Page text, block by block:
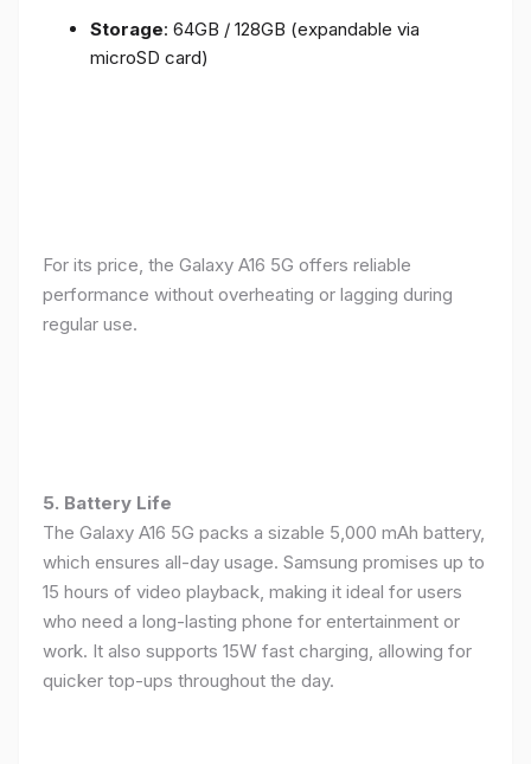
Storage: 64GB / 128GB (expandable via
microSD card)
For its price, the Galaxy A16 5G offers reliable
performance without overheating or lagging during
regular use.
5. Battery Life
The Galaxy A16 5G packs a sizable 5,000 mAh battery,
which ensures all-day usage. Samsung promises up to
15 hours of video playback, making it ideal for users
who need a long-lasting phone for entertainment or
work. It also supports 15W fast charging, allowing for
quicker top-ups throughout the day.